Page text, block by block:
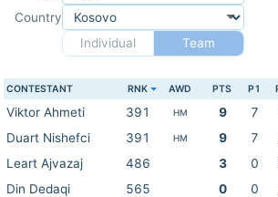
Country
Individual
Team
CONTESTANT RNK AWD PTS P1
Viktor Ahmeti 391 HM 9 7
Duart Nishefci
391 HM 9 7
Leart Ajvazaj
486 3 0
Din Dedaqi
565 0 0